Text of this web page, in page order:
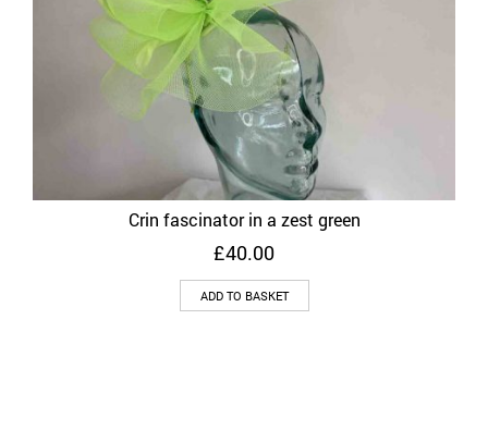
Crin fascinator in a zest green
£40.00
ADD TO BASKET